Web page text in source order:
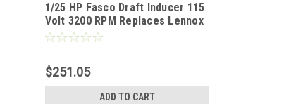
1/25 HP Fasco Draft Inducer 115
Volt 3200 RPM Replaces Lennox
18L0401
$251.05
ADD TO CART